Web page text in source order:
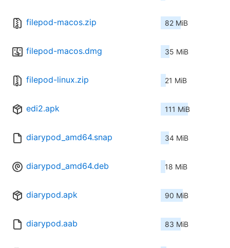
filepod-macos.zip 82 MiB
filepod-macos.dmg 35 MiB
filepod-linux.zip 21 MiB
edi2.apk 111 MiB
diarypod_amd64.snap 34 MiB
diarypod_amd64.deb 18 MiB
diarypod.apk 90 MiB
diarypod.aab 83 MiB